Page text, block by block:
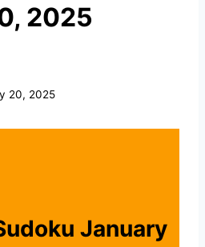
2025
20, 2025
January